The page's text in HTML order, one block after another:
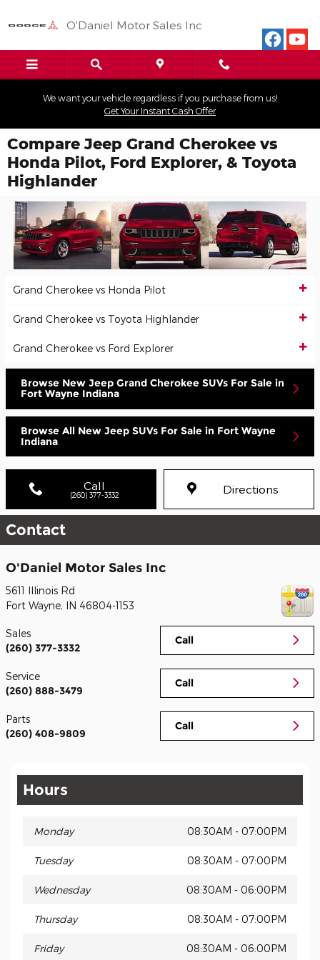
O'Daniel Motor Sales Inc
We want your vehicle regardless if you purchase from us!
Get Your Instant Cash Offer
Compare Jeep Grand Cherokee vs
Honda Pilot, Ford Explorer, & Toyota
Highlander
Grand Cherokee vs Honda Pilot
Grand Cherokee vs Toyota Highlander
Grand Cherokee vs Ford Explorer
Browse New Jeep Grand Cherokee SUVs For Sale in
Fort Wayne Indiana
Browse All New Jeep SUVs For Sale in Fort Wayne
Indiana
Call
(260) 377-3332 Directions
Contact
O'Daniel Motor Sales Inc
5611 Illinois Rd
Fort Wayne, IN 46804-1153
Call
Sales
(260) 377-3332
Call
Service
(260) 888-3479
Call
Parts
(260) 408-9809
Hours
Monday 08:30AM - 07:00PM
Tuesday 08:30AM - 07:00PM
Wednesday 08:30AM - 06:00PM
Thursday 08:30AM - 07:00PM
Friday 08:30AM - 06:00PM